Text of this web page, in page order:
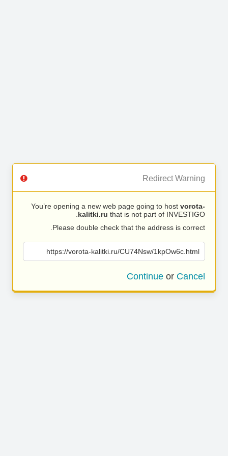
Redirect Warning
You’re opening a new web page going to host vorota-
kalitki.ru that is not part of INVESTIGO.
Please double check that the address is correct.
https://vorota-kalitki.ru/CU74Nsw/1kpOw6c.html
Continue or Cancel